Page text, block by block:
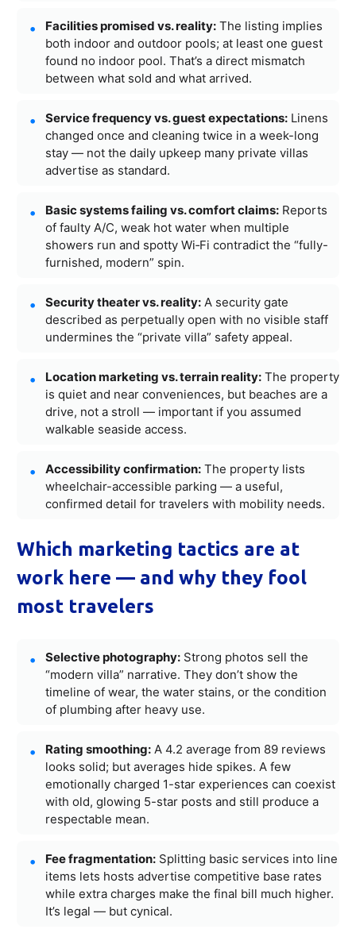
Facilities promised vs. reality: The listing implies
both indoor and outdoor pools; at least one guest
found no indoor pool. That’s a direct mismatch
between what sold and what arrived.
Service frequency vs. guest expectations: Linens
changed once and cleaning twice in a week-long
stay — not the daily upkeep many private villas
advertise as standard.
Basic systems failing vs. comfort claims: Reports
of faulty A/C, weak hot water when multiple
showers run and spotty Wi‑Fi contradict the “fully-
furnished, modern” spin.
Security theater vs. reality: A security gate
described as perpetually open with no visible staff
undermines the “private villa” safety appeal.
Location marketing vs. terrain reality: The property
is quiet and near conveniences, but beaches are a
drive, not a stroll — important if you assumed
walkable seaside access.
Accessibility confirmation: The property lists
wheelchair-accessible parking — a useful,
confirmed detail for travelers with mobility needs.
Which marketing tactics are at
work here — and why they fool
most travelers
Selective photography: Strong photos sell the
“modern villa” narrative. They don’t show the
timeline of wear, the water stains, or the condition
of plumbing after heavy use.
Rating smoothing: A 4.2 average from 89 reviews
looks solid; but averages hide spikes. A few
emotionally charged 1-star experiences can coexist
with old, glowing 5-star posts and still produce a
respectable mean.
Fee fragmentation: Splitting basic services into line
items lets hosts advertise competitive base rates
while extra charges make the final bill much higher.
It’s legal — but cynical.